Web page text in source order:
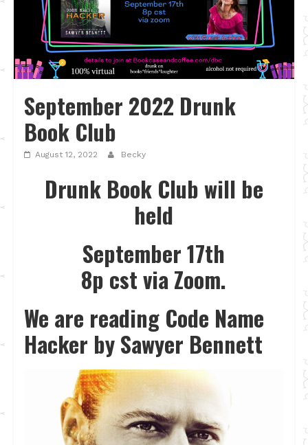
September 2022 Drunk
Book Club
August 12, 2022 Becky
Drunk Book Club will be
held
September 17th
8p cst via Zoom.
We are reading Code Name
Hacker by Sawyer Bennett